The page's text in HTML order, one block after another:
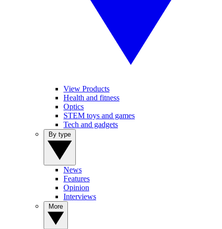
View Products
Health and fitness
Optics
STEM toys and games
Tech and gadgets
News
Features
Opinion
Interviews